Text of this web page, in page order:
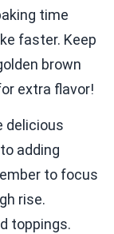
time
faster. Keep
brown
extra flavor!
delicious
adding
to focus
rise.
toppings.